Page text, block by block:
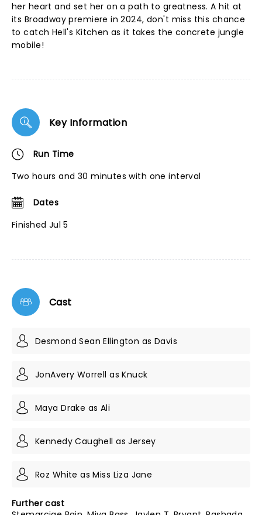
her heart and set her on a path to greatness. A hit at
its Broadway premiere in 2024, don't miss this chance
to catch Hell's Kitchen as it takes the concrete jungle
mobile!
Key Information
Run Time
Two hours and 30 minutes with one interval
Dates
Finished Jul 5
Cast
Desmond Sean Ellington as Davis
JonAvery Worrell as Knuck
Maya Drake as Ali
Kennedy Caughell as Jersey
Roz White as Miss Liza Jane
Further cast